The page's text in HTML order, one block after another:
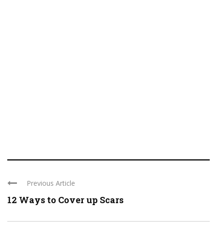
Previous Article
12 Ways to Cover up Scars